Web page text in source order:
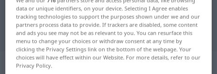
"blind"
"blind" Italian translation
„blind“: Adjektiv
data or unique identifiers, on your device. Selecting I Agree enables
tracking technologies to support the purposes shown under we and our
partners process data to provide. If trackers are disabled, some content
and ads you see may not be as relevant to you. You can resurface this
menu to change your choices or withdraw consent at any time by
clicking the Privacy Settings link on the bottom of the webpage. Your
choices will have effect within our Website. For more details, refer to our
Privacy Policy.